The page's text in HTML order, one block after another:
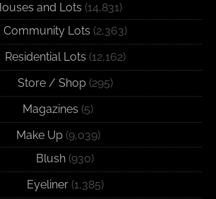
and Lots (14,831)
Community Lots (2,363)
Residential Lots (12,162)
Store / Shop(295)
Magazines (5)
Make Up(9,039)
Blush (930)
Eyeliner(1,385)